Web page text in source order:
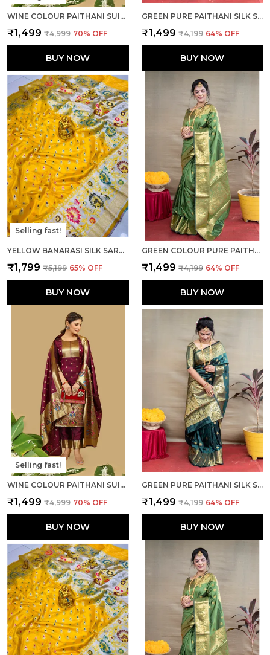
WINE COLOUR PAITHANI SUIT UNSTITCHED FABRIC WITH DUPATTA
₹1,499 ₹4,999 70% OFF
BUY NOW
GREEN PURE PAITHANI SILK SAREE WITH RICH PALLU AND UNSTICHED BLOUSE PIECE.
₹1,499 ₹4,199 64% OFF
BUY NOW
Selling fast!
YELLOW BANARASI SILK SAREE WITH RICH PALLU AND UNSTICHED BLOUSE PIECE.
₹1,799 ₹5,199 65% OFF
BUY NOW
GREEN COLOUR PURE PAITHANI SILK SAREE WITH RICH PALLU AND UNSTICHED BLOUSE PIECE.
₹1,499 ₹4,199 64% OFF
BUY NOW
Selling fast!
WINE COLOUR PAITHANI SUIT UNSTITCHED FABRIC WITH DUPATTA
₹1,499 ₹4,999 70% OFF
BUY NOW
GREEN PURE PAITHANI SILK SAREE WITH RICH PALLU AND UNSTICHED BLOUSE PIECE.
₹1,499 ₹4,199 64% OFF
BUY NOW